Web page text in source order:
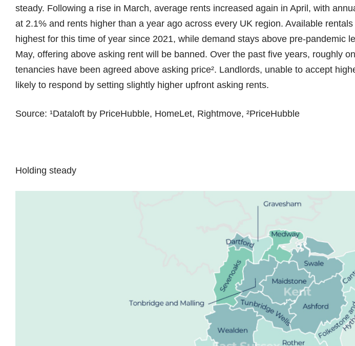
steady. Following a rise in March, average rents increased again in April, with
at 2.1% and rents higher than a year ago across every UK region. Available
highest for this time of year since 2021, while demand stays above pre-pandemic
May, offering above asking rent will be banned. Over the past five years, roughly
tenancies have been agreed above asking price². Landlords, unable to accept
likely to respond by setting slightly higher upfront asking rents.
Source: ¹Dataloft by PriceHubble, HomeLet, Rightmove, ²PriceHubble
Holding steady